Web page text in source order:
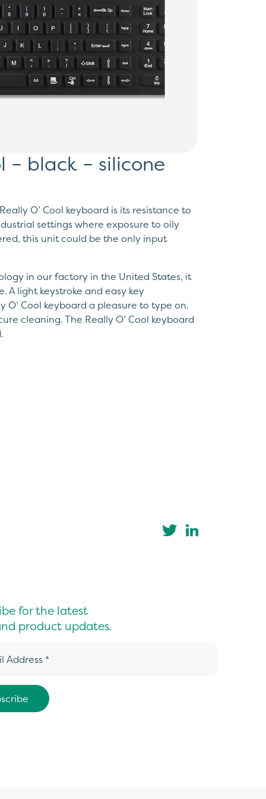
– black – silicone
O’ Cool keyboard is its resistance to
settings where exposure to oily
this unit could be the only input
in our factory in the United States, it
A light keystroke and easy key
O’ Cool keyboard a pleasure to type on.
cleaning. The Really O’ Cool keyboard
for the latest
product updates.